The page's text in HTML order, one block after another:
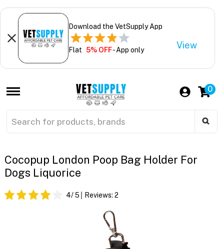
Download the VetSupply App
Flat 5% OFF- App only View
0
Cocopup London Poop Bag Holder For
Dogs Liquorice
4/ 5 Reviews: 2